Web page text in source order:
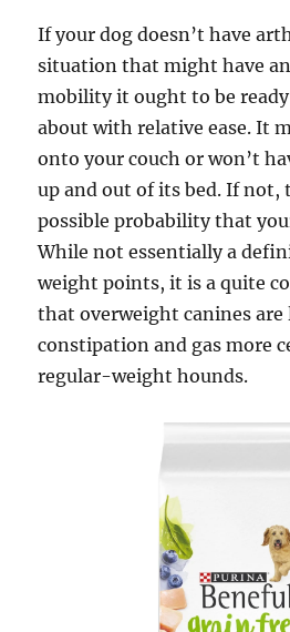
If your dog doesn’t have
situation that might have
mobility it ought to be
about with relative ease. It
onto your couch or won’t
up and out of its bed. If not,
possible probability that
While not essentially a
weight points, it is a quite
that overweight canines are
constipation and gas more
regular-weight hounds.